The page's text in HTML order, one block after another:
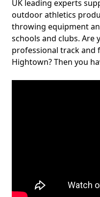
UK leading experts
outdoor athletics
throwing equipment
schools and clubs. Are
professional track and
Hightown? Then you